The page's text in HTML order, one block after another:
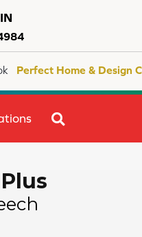
Perfect Home & Design